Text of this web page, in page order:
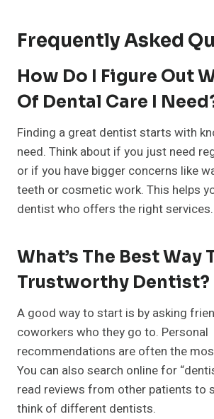
Frequently Asked
How Do I Figure Out
Of Dental Care I
Finding a great dentist starts with
need. Think about if you just need
or if you have bigger concerns like
teeth or cosmetic work. This helps
dentist who offers the right services.
What’s The Best Way
Trustworthy Dentist?
A good way to start is by asking
coworkers who they go to. Personal
recommendations are often the
You can also search online for
read reviews from other patients to
think of different dentists.